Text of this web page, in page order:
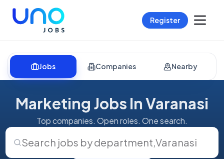
Register
Jobs Companies Nearby
Marketing Jobs In Varanasi
Top companies. Open roles. One search.
Search jobs by department,Varanasi